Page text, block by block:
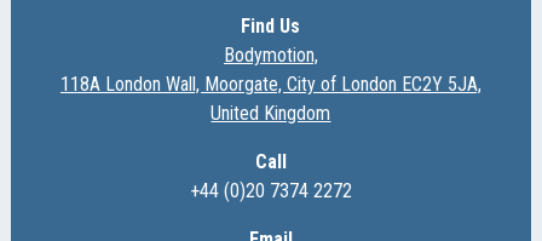
Find Us
Bodymotion,
118A London Wall, Moorgate, City of London EC2Y 5JA,
United Kingdom
Call
+44 (0)20 7374 2272